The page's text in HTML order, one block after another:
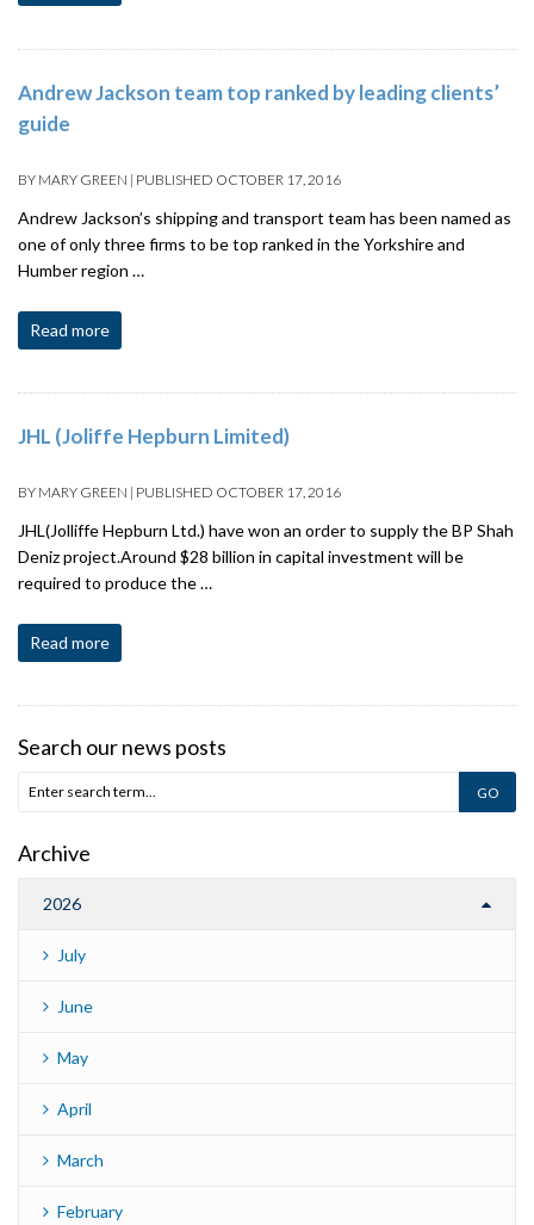
Andrew Jackson team top ranked by leading clients’
guide
BY MARY GREEN | PUBLISHED OCTOBER 17, 2016
Andrew Jackson’s shipping and transport team has been named as
one of only three firms to be top ranked in the Yorkshire and
Humber region …
Read more
JHL (Joliffe Hepburn Limited)
BY MARY GREEN | PUBLISHED OCTOBER 17, 2016
JHL(Jolliffe Hepburn Ltd.) have won an order to supply the BP Shah
Deniz project.Around $28 billion in capital investment will be
required to produce the …
Read more
Search our news posts
Archive
2026
July
June
May
April
March
February